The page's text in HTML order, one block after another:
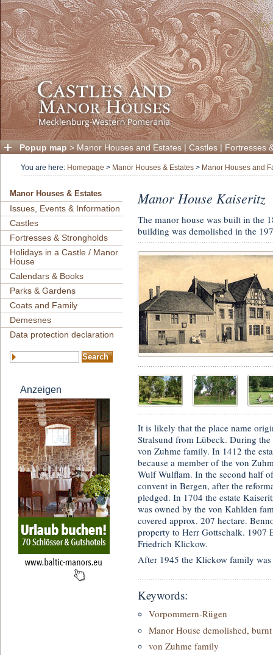
Popup map > Manor Houses and Estates | Castles | Fortresses
You are here: Homepage > Manor Houses & Estates > Manor Houses and
Manor Houses & Estates
Issues, Events & Information
Castles
Fortresses & Strongholds
Holidays in a Castle / Manor
House
Calendars & Books
Parks & Gardens
Coats and Family
Demesnes
Data protection declaration
Anzeigen
Manor House Kaiseritz
The manor house was built in the
building was demolished in the
It is likely that the place name
Stralsund from Lübeck. During
von Zuhme family. In 1412 the
because a member of the von
Wulf Wulflam. In the second half
convent in Bergen, after the
pledged. In 1704 the estate
was owned by the von Kahlden
covered approx. 207 hectare.
property to Herr Gottschalk. 1907
Friedrich Klickow.
After 1945 the Klickow family
Keywords:
Vorpommern-Rügen
Manor House demolished,
von Zuhme family